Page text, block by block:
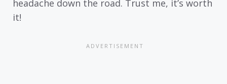
headache down the road. Trust me, it’s worth
it!